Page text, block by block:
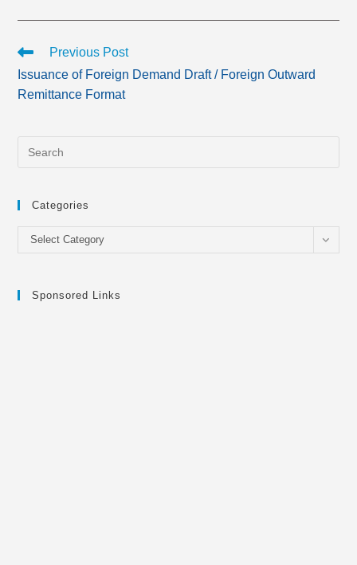
Read
articles
Previous Post
Issuance of Foreign Demand Draft / Foreign Outward
Remittance Format
Categories
Categories
Select Category
Sponsored Links